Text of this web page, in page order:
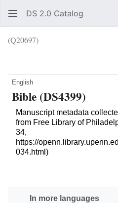
DS 2.0 Catalog
(Q20697)
English
Bible (DS4399)
Manuscript metadata
from Free Library of
34,
https://
034.html)
In more languages